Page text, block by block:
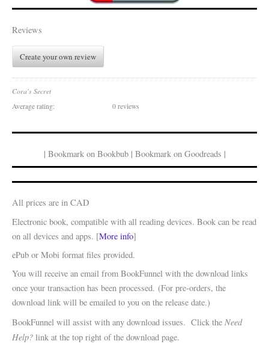
Reviews
Create your own review
Cora's Secret
Average rating:
0 reviews
| Bookmark on Bookbub | Bookmark on Goodreads |
All prices are in CAD
Electronic book, compatible with all reading devices. Book can be read
on all devices and apps. [More info]
ePub or Mobi format files provided.
You will receive an email from BookFunnel with the download links
once your transaction has been processed. (For pre-orders, the
download link will be emailed to you on the release date.)
BookFunnel will assist with any download issues. Click the Need
Help? link at the top right of the download page.